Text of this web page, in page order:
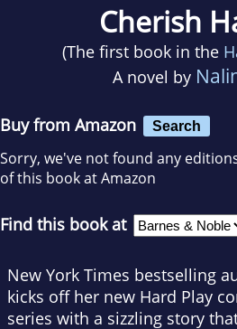
Cherish
(The first book in the
A novel by
Buy from Amazon Search
Sorry, we've not found any
of this book at Amazon
Find this book at
New York Times bestselling
kicks off her new Hard Play
series with a sizzling story